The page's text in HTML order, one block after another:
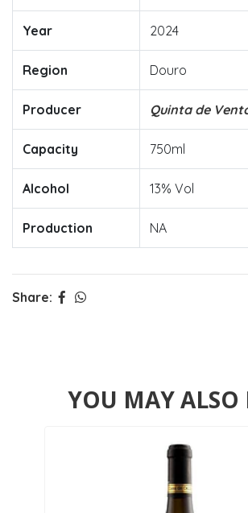
Year 2024
Region Douro
Producer Quinta de
Capacity 750ml
Alcohol 13% Vol
Production NA
Share:
YOU MAY ALSO